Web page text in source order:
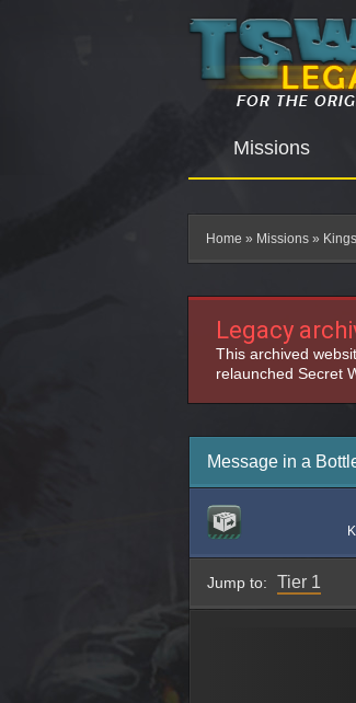
Missions
Home » Missions »
Legacy
This archived
relaunched Secret
Message in a
Jump to: Tier 1